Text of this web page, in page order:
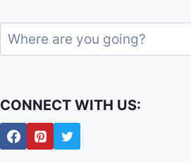
Search
CONNECT WITH US: